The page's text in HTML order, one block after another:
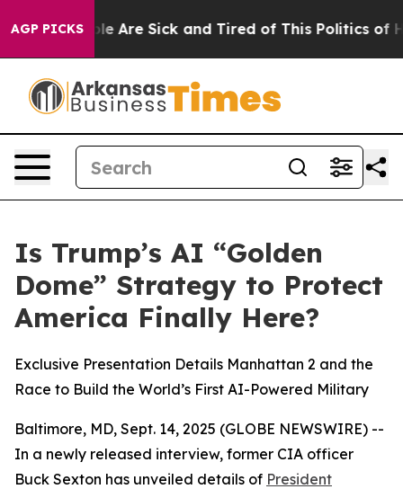
AGP PICKS
“People Are Sick and Tired of This Politics of
Is Trump’s AI “Golden
Dome” Strategy to Protect
America Finally Here?
Exclusive Presentation Details Manhattan 2 and the
Race to Build the World’s First AI-Powered Military
Baltimore, MD, Sept. 14, 2025 (GLOBE NEWSWIRE) --
In a newly released interview, former CIA officer
Buck Sexton has unveiled details of President